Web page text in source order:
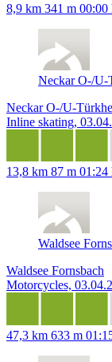
8,9 km 341 m 00:00
Neckar O-/U-
Neckar O-/U-
Inline skating,
13,8 km 87 m 01:24
Waldsee
Waldsee Fornsbach
Motorcycles,
47,3 km 633 m